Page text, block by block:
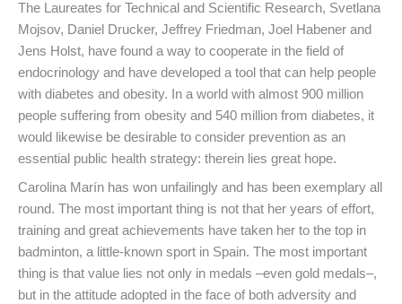
The Laureates for Technical and Scientific Research, Svetlana
Mojsov, Daniel Drucker, Jeffrey Friedman, Joel Habener and
Jens Holst, have found a way to cooperate in the field of
endocrinology and have developed a tool that can help people
with diabetes and obesity. In a world with almost 900 million
people suffering from obesity and 540 million from diabetes, it
would likewise be desirable to consider prevention as an
essential public health strategy: therein lies great hope.
Carolina Marín has won unfailingly and has been exemplary all
round. The most important thing is not that her years of effort,
training and great achievements have taken her to the top in
badminton, a little-known sport in Spain. The most important
thing is that value lies not only in medals –even gold medals–,
but in the attitude adopted in the face of both adversity and